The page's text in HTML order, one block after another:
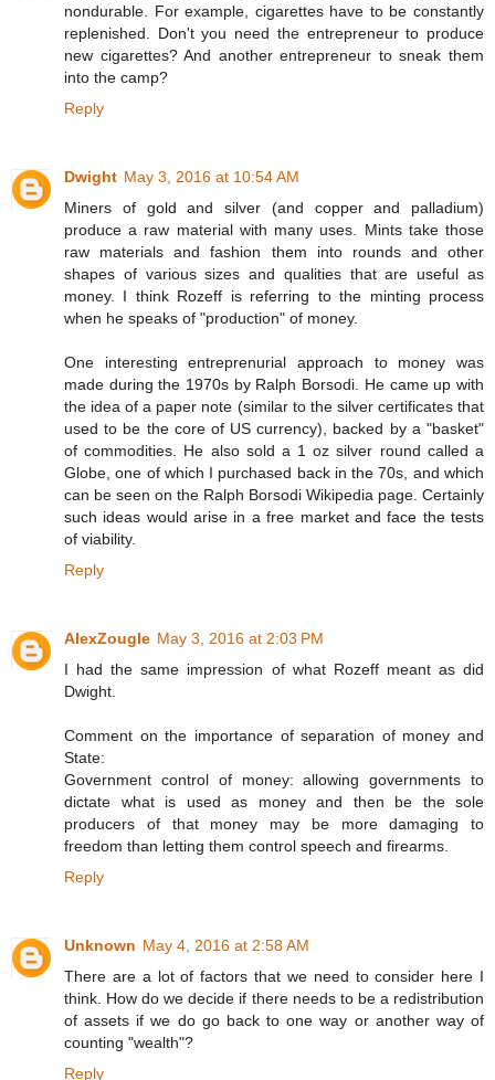
nondurable. For example, cigarettes have to be constantly
replenished. Don't you need the entrepreneur to produce
new cigarettes? And another entrepreneur to sneak them
into the camp?
Reply
Dwight May 3, 2016 at 10:54 AM
Miners of gold and silver (and copper and palladium)
produce a raw material with many uses. Mints take those
raw materials and fashion them into rounds and other
shapes of various sizes and qualities that are useful as
money. I think Rozeff is referring to the minting process
when he speaks of "production" of money.
One interesting entreprenurial approach to money was
made during the 1970s by Ralph Borsodi. He came up with
the idea of a paper note (similar to the silver certificates that
used to be the core of US currency), backed by a "basket"
of commodities. He also sold a 1 oz silver round called a
Globe, one of which I purchased back in the 70s, and which
can be seen on the Ralph Borsodi Wikipedia page. Certainly
such ideas would arise in a free market and face the tests
of viability.
Reply
AlexZougle May 3, 2016 at 2:03 PM
I had the same impression of what Rozeff meant as did
Dwight.
Comment on the importance of separation of money and
State:
Government control of money: allowing governments to
dictate what is used as money and then be the sole
producers of that money may be more damaging to
freedom than letting them control speech and firearms.
Reply
Unknown May 4, 2016 at 2:58 AM
There are a lot of factors that we need to consider here I
think. How do we decide if there needs to be a redistribution
of assets if we do go back to one way or another way of
counting "wealth"?
Reply